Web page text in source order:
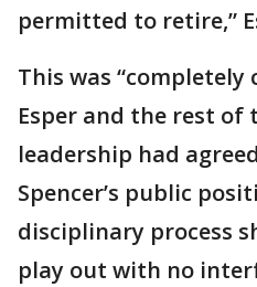
permitted to retire,”
This was
Esper and the rest of
leadership had
Spencer’s public
disciplinary process
play out with no